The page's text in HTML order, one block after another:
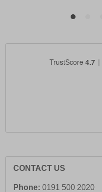
CONTACT US
Phone: 0191 500 2020